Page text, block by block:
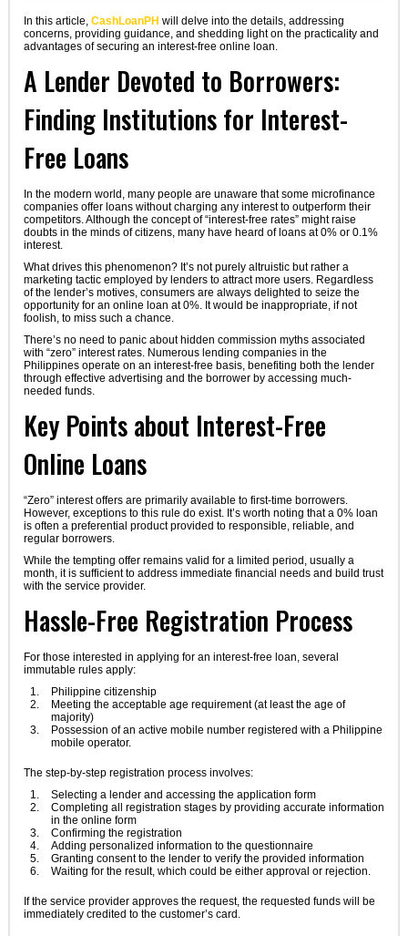
In this article, CashLoanPH will delve into the details, addressing
concerns, providing guidance, and shedding light on the practicality and
advantages of securing an interest-free online loan.
A Lender Devoted to Borrowers:
Finding Institutions for Interest-
Free Loans
In the modern world, many people are unaware that some microfinance
companies offer loans without charging any interest to outperform their
competitors. Although the concept of “interest-free rates” might raise
doubts in the minds of citizens, many have heard of loans at 0% or 0.1%
interest.
What drives this phenomenon? It’s not purely altruistic but rather a
marketing tactic employed by lenders to attract more users. Regardless
of the lender’s motives, consumers are always delighted to seize the
opportunity for an online loan at 0%. It would be inappropriate, if not
foolish, to miss such a chance.
There’s no need to panic about hidden commission myths associated
with “zero” interest rates. Numerous lending companies in the
Philippines operate on an interest-free basis, benefiting both the lender
through effective advertising and the borrower by accessing much-
needed funds.
Key Points about Interest-Free
Online Loans
“Zero” interest offers are primarily available to first-time borrowers.
However, exceptions to this rule do exist. It’s worth noting that a 0% loan
is often a preferential product provided to responsible, reliable, and
regular borrowers.
While the tempting offer remains valid for a limited period, usually a
month, it is sufficient to address immediate financial needs and build trust
with the service provider.
Hassle-Free Registration Process
For those interested in applying for an interest-free loan, several
immutable rules apply:
Philippine citizenship
Meeting the acceptable age requirement (at least the age of
majority)
Possession of an active mobile number registered with a Philippine
mobile operator.
The step-by-step registration process involves:
Selecting a lender and accessing the application form
Completing all registration stages by providing accurate information
in the online form
Confirming the registration
Adding personalized information to the questionnaire
Granting consent to the lender to verify the provided information
Waiting for the result, which could be either approval or rejection.
If the service provider approves the request, the requested funds will be
immediately credited to the customer’s card.